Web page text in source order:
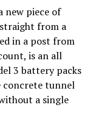
new piece of
from a
in a post from
is an all
3 battery packs
concrete tunnel
a single